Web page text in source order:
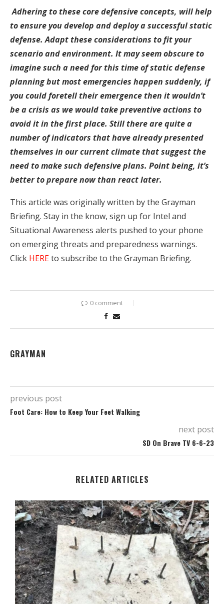
Adhering to these core defensive concepts, will help
to ensure you develop and deploy a successful static
defense. Adapt these considerations to fit your
scenario and environment. It may seem obscure to
imagine such a need for this time of static defense
planning but most emergencies happen suddenly, if
you could foretell their emergence then it wouldn’t
be a crisis as we would take preventive actions to
avoid it in the first place. Still there are quite a
number of indicators that have already presented
themselves in our current climate that suggest the
need to make such defensive plans. Point being, it’s
better to prepare now than react later.
This article was originally written by the Grayman
Briefing. Stay in the know, sign up for Intel and
Situational Awareness alerts pushed to your phone
on emerging threats and preparedness warnings.
Click HEREto subscribe to the Grayman Briefing.
0 comment
GRAYMAN
previous post
Foot Care: How to Keep Your Feet Walking
next post
SD On Brave TV 6-6-23
RELATED ARTICLES